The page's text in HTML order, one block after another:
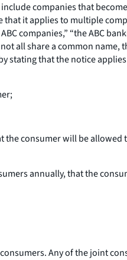
companies that
that it applies to multiple
companies,” “the ABC
all share a common name,
that the notice applies
consumer will be
annually, that the
Any of the joint